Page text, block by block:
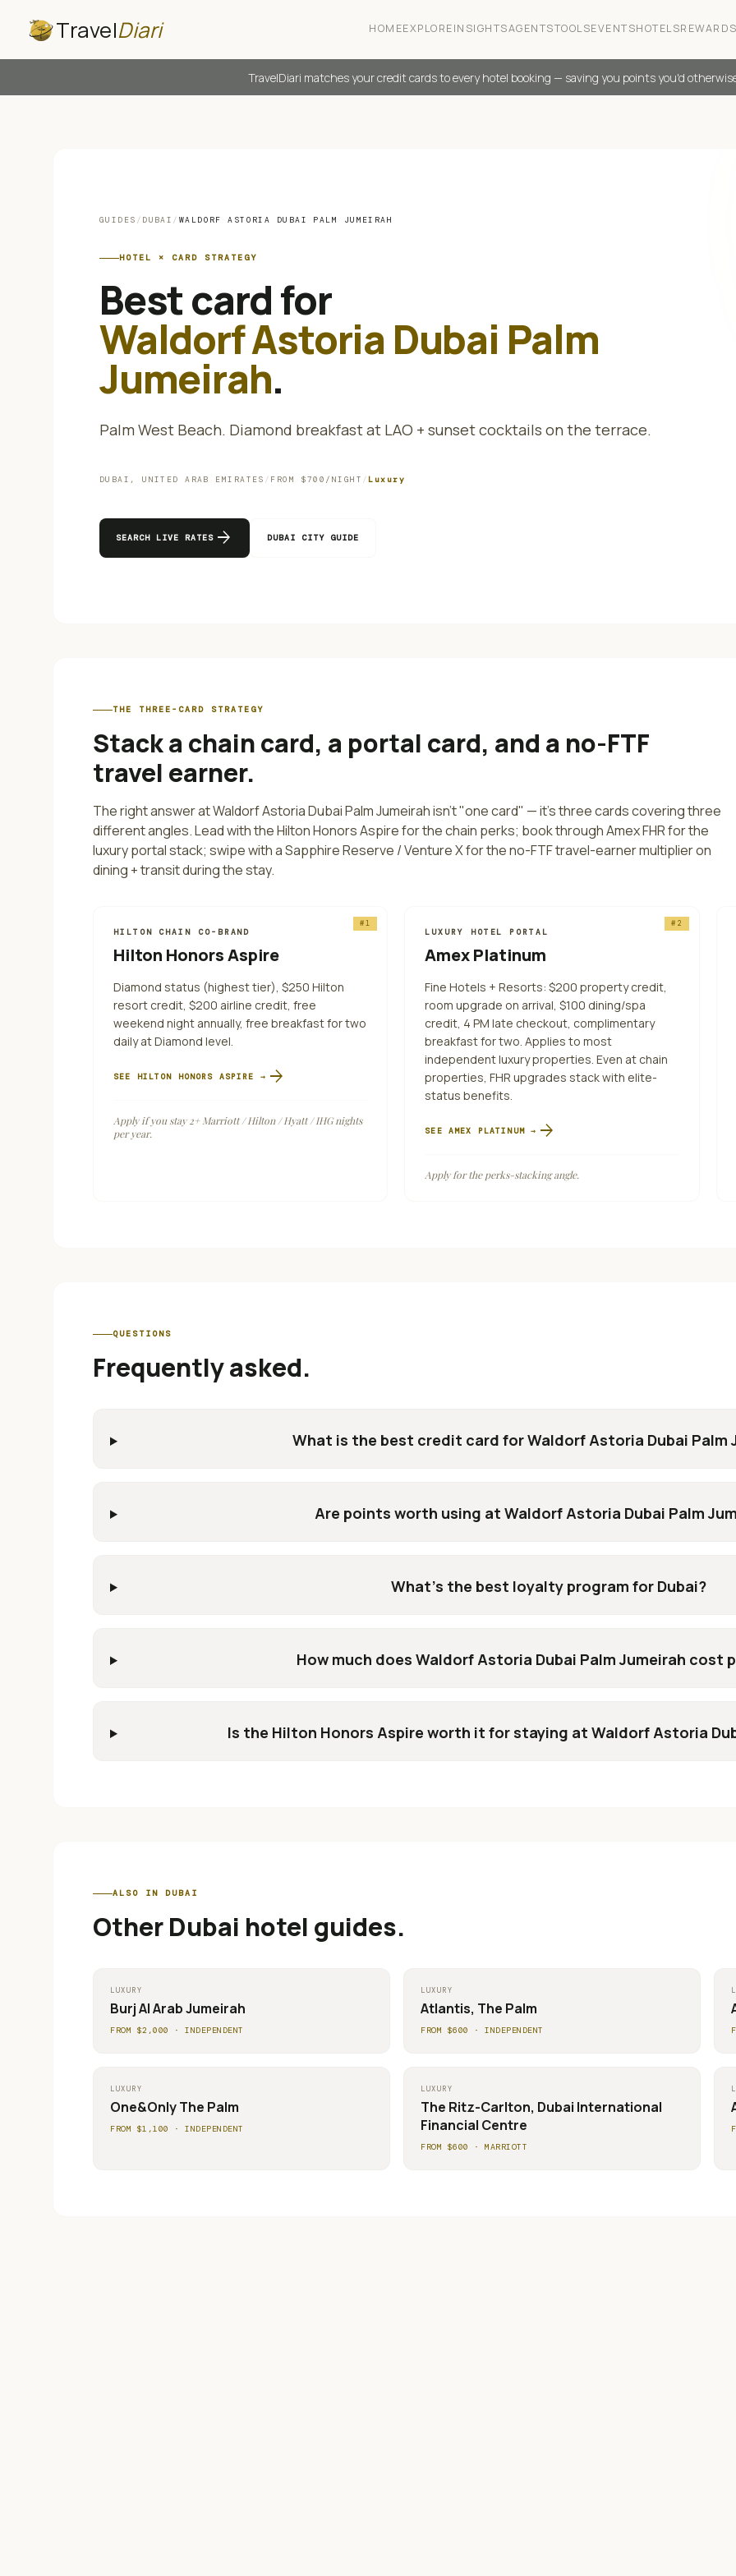
TravelDiari HOMEEXPLOREINSIGHTSAGENTSTOOLSEVENTSHOTELSREWARDS
TravelDiari matches your credit cards to every hotel booking — saving you points you'd
GUIDES / DUBAI / WALDORF ASTORIA DUBAI PALM JUMEIRAH
HOTEL × CARD STRATEGY
Best card for
Waldorf Astoria Dubai Palm
Jumeirah.
Palm West Beach. Diamond breakfast at LAO + sunset cocktails on the terrace.
DUBAI ,UNITED ARAB EMIRATES / FROM $700 /NIGHT /Luxury
SEARCH LIVE RATESarrow_forward DUBAI CITY GUIDE
THE THREE-CARD STRATEGY
Stack a chain card, a portal card, and a no-FTF
travel earner.
The right answer atWaldorf Astoria Dubai Palm Jumeirahisn't "one card" — it's three cards covering three
different angles.Lead with the Hilton Honors Aspire for the chain perks; book through Amex FHR for the
luxury portal stack; swipe with a Sapphire Reserve / Venture X for the no-FTF travel-earner multiplier on
dining + transit during the stay.
#1
HILTON CHAIN CO-BRAND
Hilton Honors Aspire
Diamond status (highest tier), $250 Hilton
resort credit, $200 airline credit, free
weekend night annually, free breakfast for two
daily at Diamond level.
SEE HILTON HONORS ASPIRE → arrow_forward
Apply if you stay 2+ Marriott / Hilton / Hyatt / IHG nights
per year.
# 2
LUXURY HOTEL PORTAL
Amex Platinum
Fine Hotels + Resorts: $200 property credit,
room upgrade on arrival, $100 dining/spa
credit, 4 PM late checkout, complimentary
breakfast for two. Applies to most
independent luxury properties. Even at chain
properties, FHR upgrades stack with elite-
status benefits.
SEE AMEX PLATINUM→ arrow_forward
Apply for the perks-stacking angle.
QUESTIONS
Frequently asked.
What is the best credit card for Waldorf Astoria Dubai Palm
Are points worth using at Waldorf Astoria Dubai Palm
What's the best loyalty program for Dubai?
How much does Waldorf Astoria Dubai Palm Jumeirah cost
Is the Hilton Honors Aspire worth it for staying at Waldorf Astoria
ALSO IN DUBAI
OtherDubai hotel guides.
LUXURY
Burj Al Arab Jumeirah
FROM $2,000 · INDEPENDENT
LUXURY
Atlantis, The Palm
FROM $600 · INDEPENDENT
LUXURY
One&Only The Palm
FROM $1,100 · INDEPENDENT
LUXURY
The Ritz-Carlton, Dubai International
Financial Centre
FROM $600 · MARRIOTT